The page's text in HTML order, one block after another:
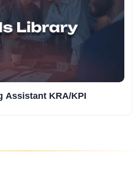
Assistant KRA/KPI